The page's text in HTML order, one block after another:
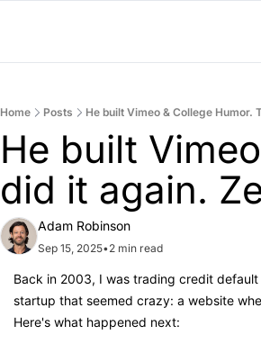
Home Posts He built Vimeo & College Humor.
He built
did it again.
Adam Robinson
Sep 15, 2025•2 min read
Back in 2003, I was trading credit
startup that seemed crazy: a website
Here's what happened next: